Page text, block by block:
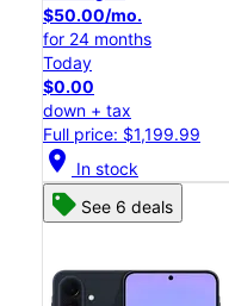
$50.00/mo.
for 24 months
Today
$0.00
down + tax
Full price: $1,199.99
location_on In stock
See 6 deals